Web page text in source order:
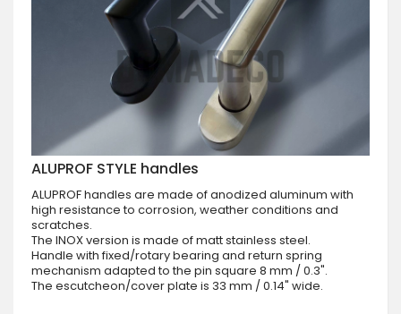
ALUPROF STYLE handles
ALUPROF handles are made of anodized aluminum with
high resistance to corrosion, weather conditions and
scratches.
The INOX version is made of matt stainless steel.
Handle with fixed/rotary bearing and return spring
mechanism adapted to the pin square 8 mm / 0.3".
The escutcheon/cover plate is 33 mm / 0.14" wide.